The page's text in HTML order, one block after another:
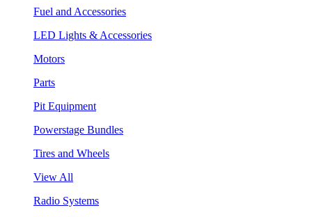
Fuel and Accessories
LED Lights & Accessories
Motors
Parts
Pit Equipment
Powerstage Bundles
Tires and Wheels
View All
Radio Systems